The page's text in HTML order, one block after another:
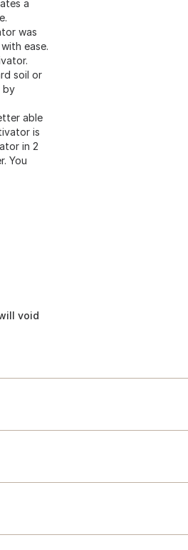
a
was
ease.
soil or
by
able
is
in 2
You
void